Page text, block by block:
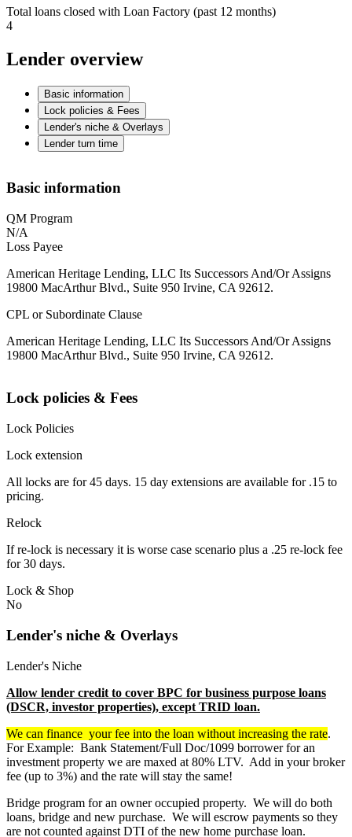
Total loans closed with Loan Factory (past 12 months)
4
Lender overview
Basic information
Lock policies & Fees
Lender's niche & Overlays
Lender turn time
Basic information
QM Program
N/A
Loss Payee
American Heritage Lending, LLC Its Successors And/Or Assigns
19800 MacArthur Blvd., Suite 950 Irvine, CA 92612.
CPL or Subordinate Clause
American Heritage Lending, LLC Its Successors And/Or Assigns
19800 MacArthur Blvd., Suite 950 Irvine, CA 92612.
Lock policies & Fees
Lock Policies
Lock extension
All locks are for 45 days. 15 day extensions are available for .15 to
pricing.
Relock
If re-lock is necessary it is worse case scenario plus a .25 re-lock fee
for 30 days.
Lock & Shop
No
Lender's niche & Overlays
Lender's Niche
Allow lender credit to cover BPC for business purpose loans
(DSCR, investor properties), except TRID loan.
We can finance your fee into the loan without increasing the rate.
For Example: Bank Statement/Full Doc/1099 borrower for an
investment property we are maxed at 80% LTV. Add in your broker
fee (up to 3%) and the rate will stay the same!
Bridge program for an owner occupied property. We will do both
loans, bridge and new purchase. We will escrow payments so they
are not counted against DTI of the new home purchase loan.